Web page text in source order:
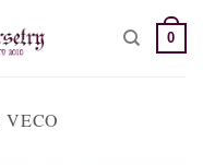
0
VECO